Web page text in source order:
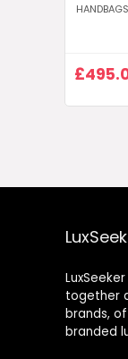
HANDBAGS
£
together
brands,
branded